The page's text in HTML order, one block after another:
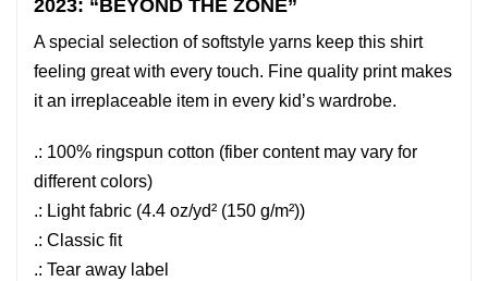
2023: “BEYOND THE ZONE”
A special selection of softstyle yarns keep this shirt
feeling great with every touch. Fine quality print makes
it an irreplaceable item in every kid’s wardrobe.
.: 100% ringspun cotton (fiber content may vary for
different colors)
.: Light fabric (4.4 oz/yd² (150 g/m²))
.: Classic fit
.: Tear away label